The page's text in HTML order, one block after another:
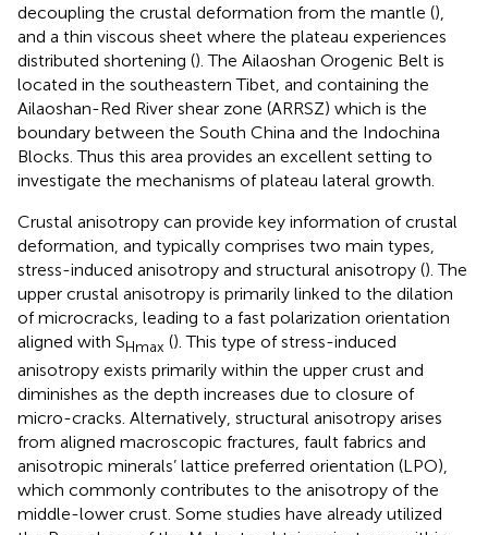
decoupling the crustal deformation from the mantle (),
and a thin viscous sheet where the plateau experiences
distributed shortening (). The Ailaoshan Orogenic Belt is
located in the southeastern Tibet, and containing the
Ailaoshan-Red River shear zone (ARRSZ) which is the
boundary between the South China and the Indochina
Blocks. Thus this area provides an excellent setting to
investigate the mechanisms of plateau lateral growth.
Crustal anisotropy can provide key information of crustal
deformation, and typically comprises two main types,
stress-induced anisotropy and structural anisotropy (). The
upper crustal anisotropy is primarily linked to the dilation
of microcracks, leading to a fast polarization orientation
aligned with SHmax (). This type of stress-induced
anisotropy exists primarily within the upper crust and
diminishes as the depth increases due to closure of
micro-cracks. Alternatively, structural anisotropy arises
from aligned macroscopic fractures, fault fabrics and
anisotropic minerals’ lattice preferred orientation (LPO),
which commonly contributes to the anisotropy of the
middle-lower crust. Some studies have already utilized